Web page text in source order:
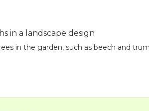
in a landscape design
in the garden, such as beech and